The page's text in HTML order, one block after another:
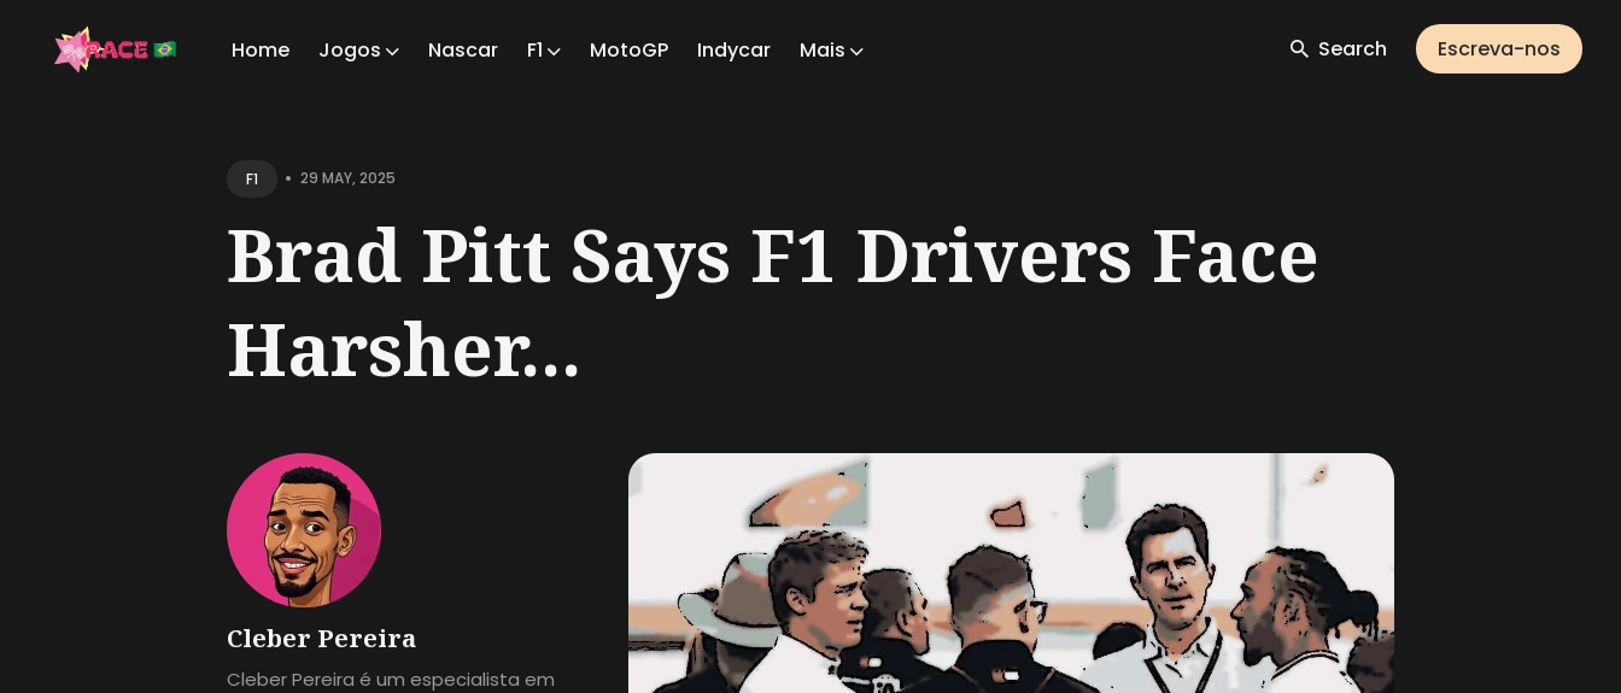
Home Jogos Nascar F1 MotoGP Indycar Mais Search Escreva-nos
F1 • 29 MAY, 2025
Brad Pitt Says F1 Drivers Face
Harsher...
Cleber Pereira
Cleber Pereira é um especialista em